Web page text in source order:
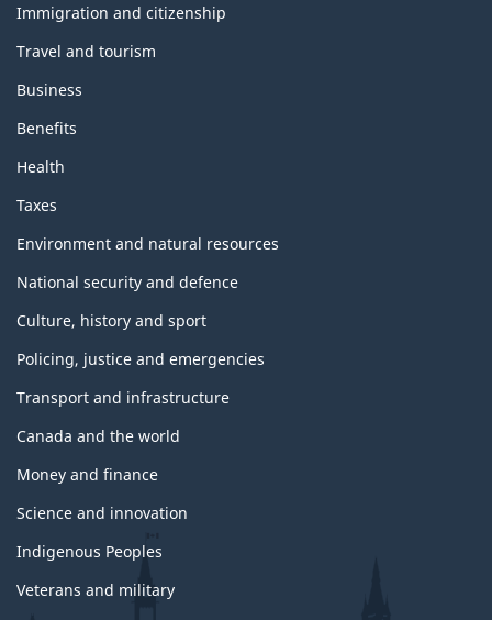
topics
Immigration and citizenship
Travel and tourism
Business
Benefits
Health
Taxes
Environment and natural resources
National security and defence
Culture, history and sport
Policing, justice and emergencies
Transport and infrastructure
Canada and the world
Money and finance
Science and innovation
Indigenous Peoples
Veterans and military